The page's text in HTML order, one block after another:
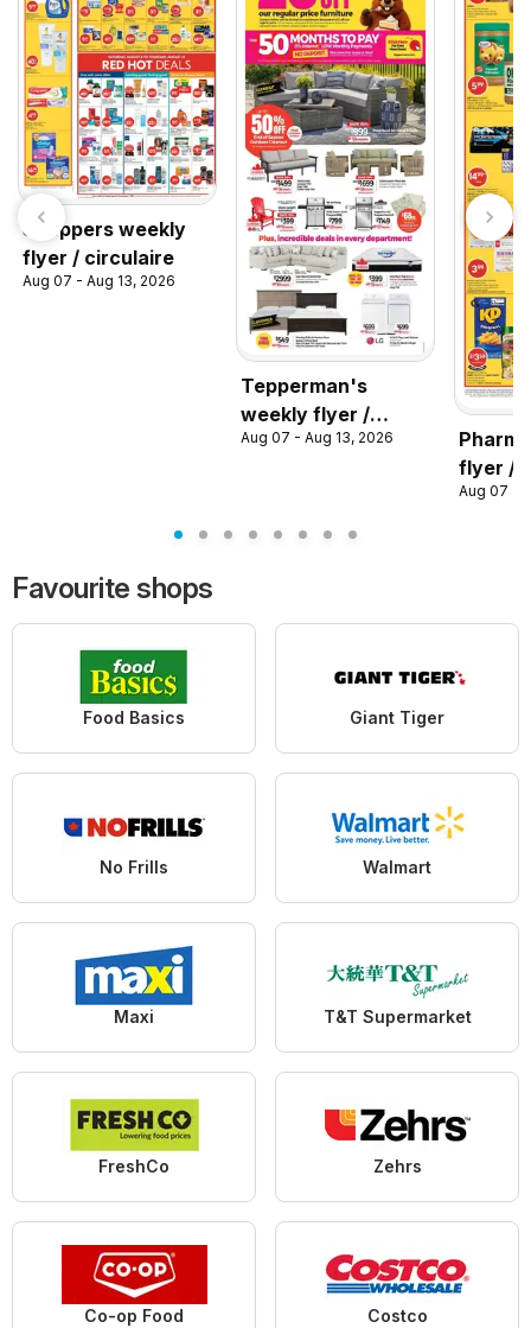
Shoppers weekly
flyer / circulaire
Aug 07 - Aug 13, 2026
Tepperman's
weekly flyer /
circulaire
Aug 07 - Aug 13, 2026
flyer /
Aug 07 -
Favourite shops
Food Basics Giant Tiger
No Frills Walmart
Maxi T&T Supermarket
FreshCo Zehrs
Co-op Food Costco